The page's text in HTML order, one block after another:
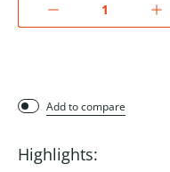
Add to compare
Highlights: